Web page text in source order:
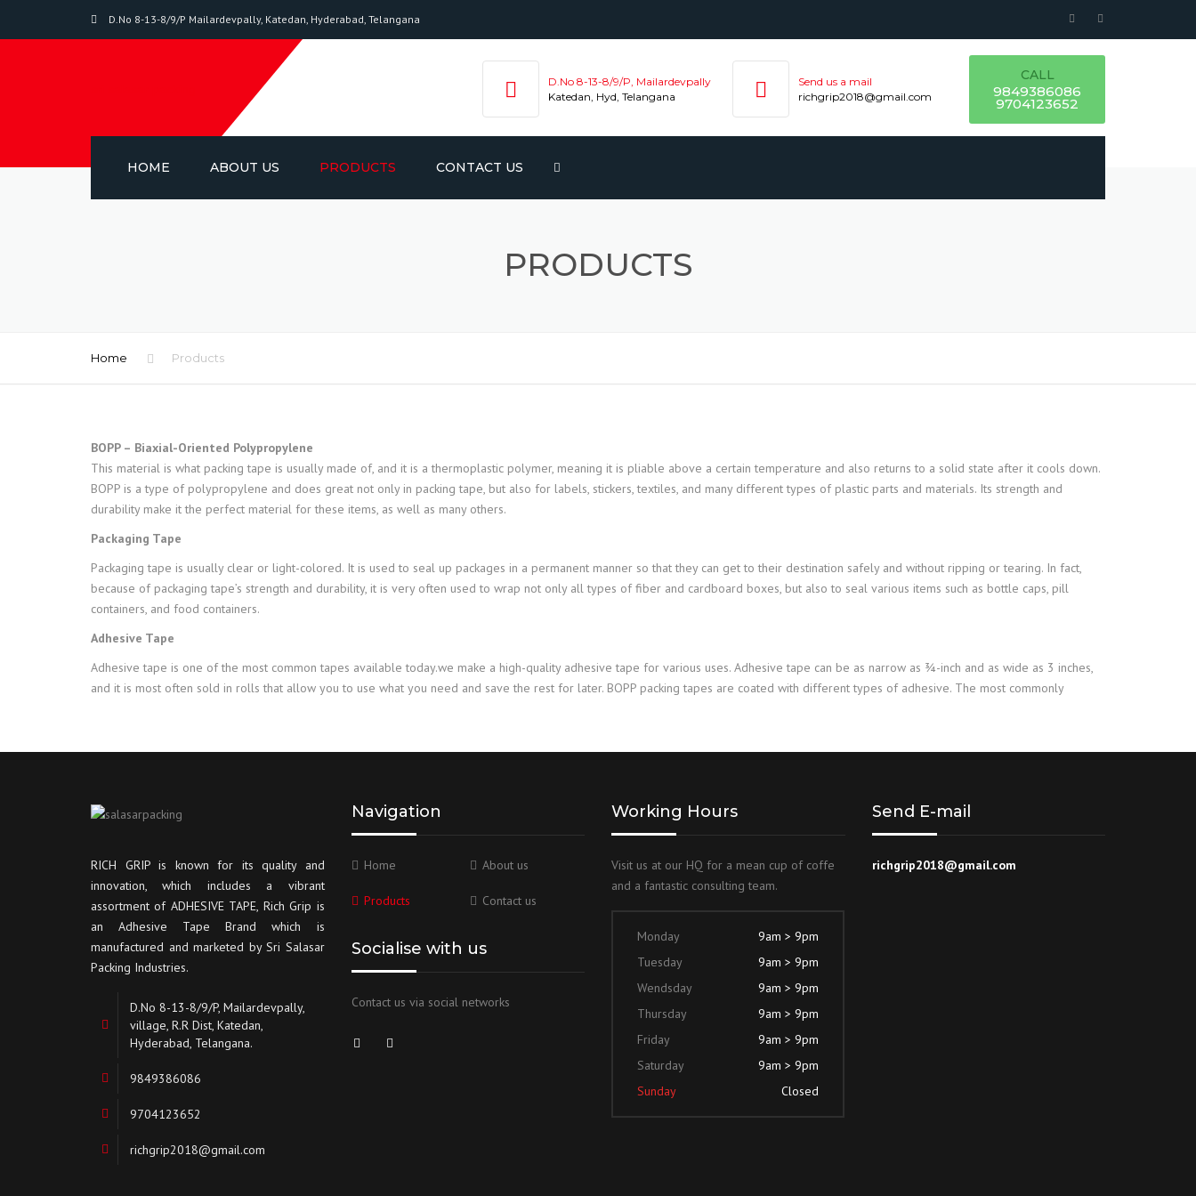
D.No 8-13-8/9/P Mailardevpally, Katedan, Hyderabad, Telangana
D.No 8-13-8/9/P, Mailardevpally
Katedan, Hyd, Telangana
Send us a mail
richgrip2018@gmail.com
CALL
9849386086
9704123652
HOME ABOUT US PRODUCTS CONTACT US
PRODUCTS
Home Products
BOPP – Biaxial-Oriented Polypropylene
This material is what packing tape is usually made of, and it is a thermoplastic polymer, meaning it is pliable above a certain temperature and also returns to a solid state after it cools down.
BOPP is a type of polypropylene and does great not only in packing tape, but also for labels, stickers, textiles, and many different types of plastic parts and materials. Its strength and
durability make it the perfect material for these items, as well as many others.
Packaging Tape
Packaging tape is usually clear or light-colored. It is used to seal up packages in a permanent manner so that they can get to their destination safely and without ripping or tearing. In fact,
because of packaging tape’s strength and durability, it is very often used to wrap not only all types of fiber and cardboard boxes, but also to seal various items such as bottle caps, pill
containers, and food containers.
Adhesive Tape
Adhesive tape is one of the most common tapes available today.we make a high-quality adhesive tape for various uses. Adhesive tape can be as narrow as ¾-inch and as wide as 3 inches,
and it is most often sold in rolls that allow you to use what you need and save the rest for later. BOPP packing tapes are coated with different types of adhesive. The most commonly
RICH GRIP is known for its quality and
innovation, which includes a vibrant
assortment of ADHESIVE TAPE, Rich Grip is
an Adhesive Tape Brand which is
manufactured and marketed by Sri Salasar
Packing Industries.
D.No 8-13-8/9/P, Mailardevpally,
village, R.R Dist, Katedan,
Hyderabad, Telangana.
9849386086
9704123652
richgrip2018@gmail.com
Navigation
Home About us
Products Contact us
Socialise with us
Contact us via social networks
Working Hours
Visit us at our HQ for a mean cup of coffe
and a fantastic consulting team.
Monday
9am > 9pm
Tuesday
9am > 9pm
Wendsday
9am > 9pm
Thursday
9am > 9pm
Friday
9am > 9pm
Saturday
9am > 9pm
Sunday
Closed
Send E-mail
richgrip2018@gmail.com